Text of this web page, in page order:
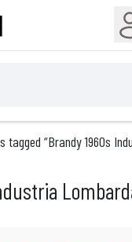
tagged “Brandy 1960s